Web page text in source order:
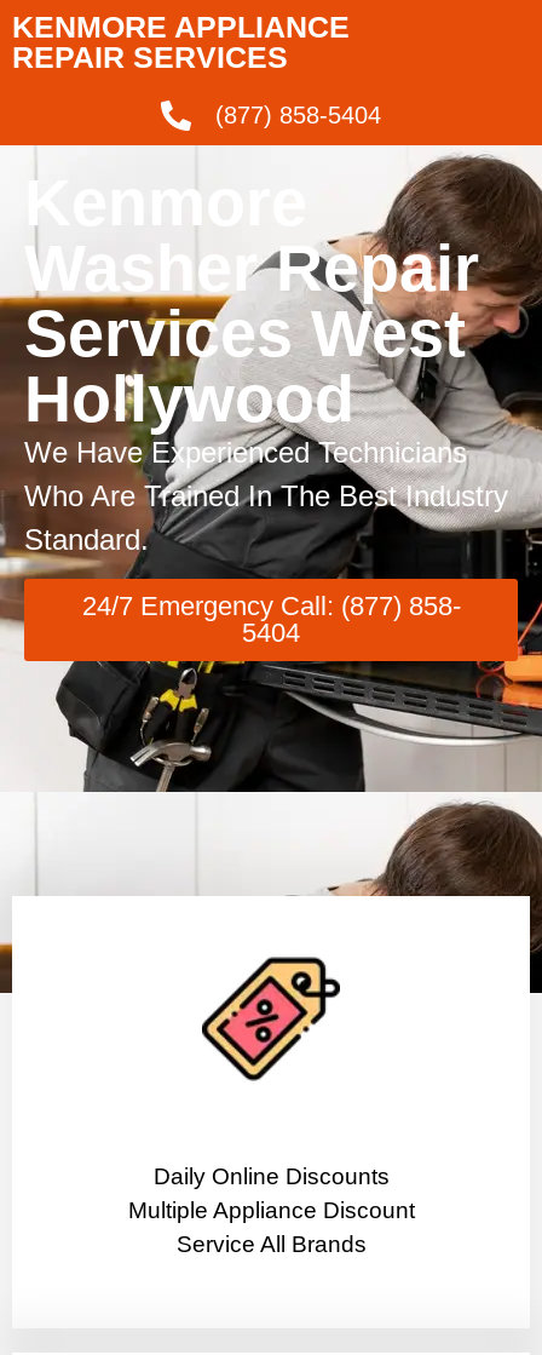
KENMORE APPLIANCE
REPAIR SERVICES
(877) 858-5404
Kenmore
Washer Repair
Services West
Hollywood
We Have Experienced Technicians
Who Are Trained In The Best Industry
Standard.
24/7 Emergency Call: (877) 858-
5404
​Daily Online Discounts
Multiple Appliance Discount
Service All Brands